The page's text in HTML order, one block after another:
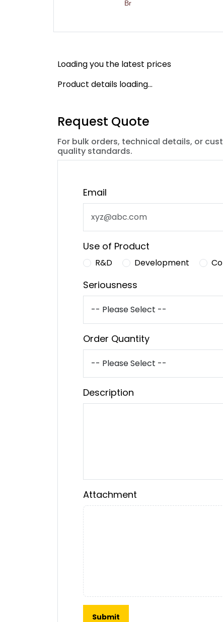
Loading you the latest prices
Product details loading...
Request Quote
For bulk orders, technical details, or
quality standards.
Email
Use of Product
R&D Development
Seriousness
Order Quantity
Description
Attachment